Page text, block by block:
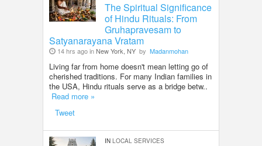
The Spiritual Significance
of Hindu Rituals: From
Gruhapravesam to
Satyanarayana Vratam
14 hrs ago inNew York, NY by Madanmohan
Living far from home doesn't mean letting go of
cherished traditions. For many Indian families in
the USA, Hindu rituals serve as a bridge betw..
Read more »
Tweet
IN LOCAL SERVICES